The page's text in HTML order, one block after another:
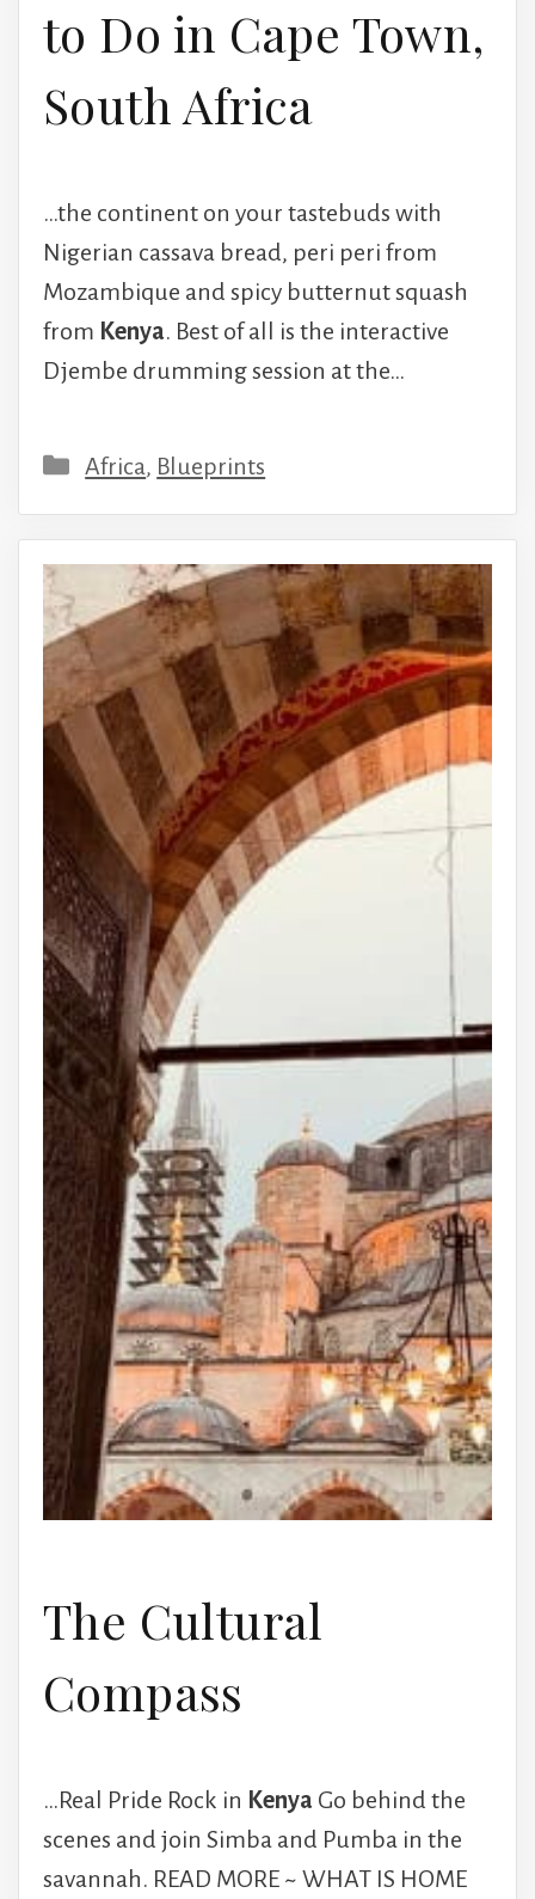
to Do in Cape Town,
South Africa
…the continent on your tastebuds with
Nigerian cassava bread, peri peri from
Mozambique and spicy butternut squash
from Kenya. Best of all is the interactive
Djembe drumming session at the…
Categories
Africa, Blueprints
The Cultural
Compass
…Real Pride Rock in Kenya Go behind the
scenes and join Simba and Pumba in the
savannah. READ MORE ~ WHAT IS HOME